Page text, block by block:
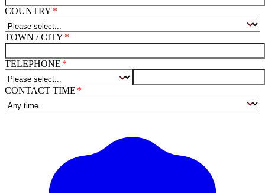
COUNTRY
TOWN / CITY
TELEPHONE
CONTACT TIME